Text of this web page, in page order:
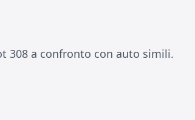
308 a confronto con auto simili.